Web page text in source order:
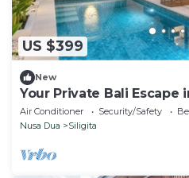
US $399
New
Your Private Bali Escape
Dua
Air Conditioner Security/Safety
Nusa Dua
Siligita